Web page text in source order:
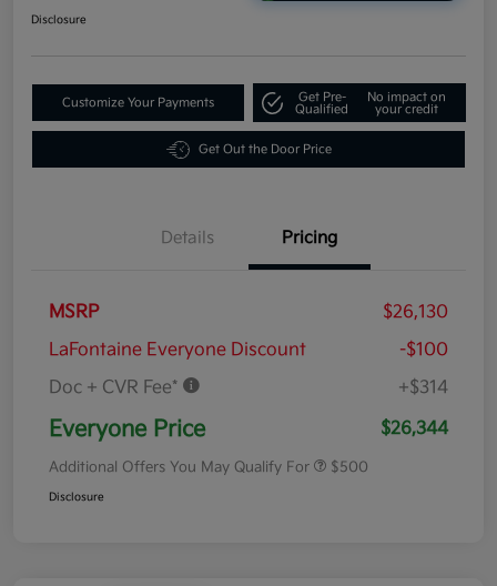
Disclosure
Customize Your Payments
Get Pre-
Qualified
No impact on
your credit
Get Out the Door Price
Details Pricing
MSRP
$26,130
LaFontaine Everyone Discount
-$100
Doc + CVR Fee*
+$314
Everyone Price $26,344
Additional Offers You May Qualify For $500
Disclosure